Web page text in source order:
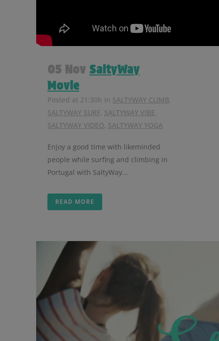
05 Nov SaltyWay
Movie
Posted at 21:30h in SALTYWAY CLIMB,
SALTYWAY SURF, SALTYWAY VIBE,
SALTYWAY VIDEO, SALTYWAY YOGA
Enjoy a good time with likeminded
people while surfing and climbing in
Portugal with SaltyWay...
READ MORE